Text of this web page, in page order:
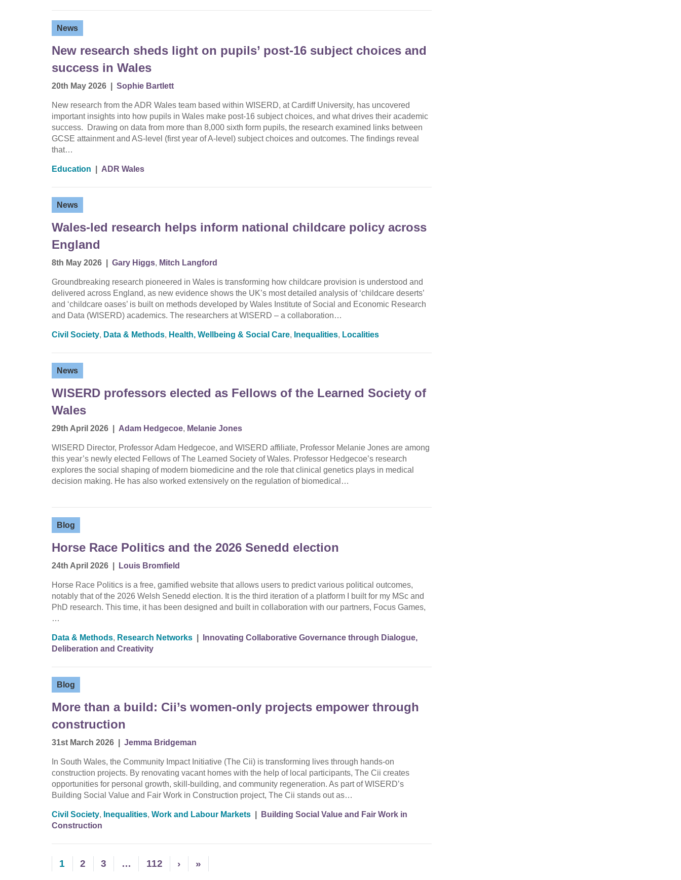
News
New research sheds light on pupils’ post-16 subject choices and
success in Wales
20th May 2026 Sophie Bartlett
New research from the ADR Wales team based within WISERD, at Cardiff University, has uncovered
important insights into how pupils in Wales make post-16 subject choices, and what drives their academic
success. Drawing on data from more than 8,000 sixth form pupils, the research examined links between
GCSE attainment and AS-level (first year of A-level) subject choices and outcomes. The findings reveal
that…
Education ADR Wales
News
Wales-led research helps inform national childcare policy across
England
8th May 2026 Gary Higgs, Mitch Langford
Groundbreaking research pioneered in Wales is transforming how childcare provision is understood and
delivered across England, as new evidence shows the UK’s most detailed analysis of ‘childcare deserts’
and ‘childcare oases’ is built on methods developed by Wales Institute of Social and Economic Research
and Data (WISERD) academics. The researchers at WISERD – a collaboration…
Civil Society, Data & Methods, Health, Wellbeing & Social Care, Inequalities, Localities
News
WISERD professors elected as Fellows of the Learned Society of
Wales
29th April 2026 Adam Hedgecoe, Melanie Jones
WISERD Director, Professor Adam Hedgecoe, and WISERD affiliate, Professor Melanie Jones are among
this year’s newly elected Fellows of The Learned Society of Wales. Professor Hedgecoe’s research
explores the social shaping of modern biomedicine and the role that clinical genetics plays in medical
decision making. He has also worked extensively on the regulation of biomedical…
Blog
Horse Race Politics and the 2026 Senedd election
24th April 2026 Louis Bromfield
Horse Race Politics is a free, gamified website that allows users to predict various political outcomes,
notably that of the 2026 Welsh Senedd election. It is the third iteration of a platform I built for my MSc and
PhD research. This time, it has been designed and built in collaboration with our partners, Focus Games,
…
Data & Methods, Research Networks
Innovating Collaborative Governance through Dialogue,
Deliberation and Creativity
Blog
More than a build: Cii’s women-only projects empower through
construction
31st March 2026 Jemma Bridgeman
In South Wales, the Community Impact Initiative (The Cii) is transforming lives through hands-on
construction projects. By renovating vacant homes with the help of local participants, The Cii creates
opportunities for personal growth, skill-building, and community regeneration. As part of WISERD’s
Building Social Value and Fair Work in Construction project, The Cii stands out as…
Civil Society, Inequalities, Work and Labour Markets
Building Social Value and Fair Work in
Construction
1 2 3 … 112 › »